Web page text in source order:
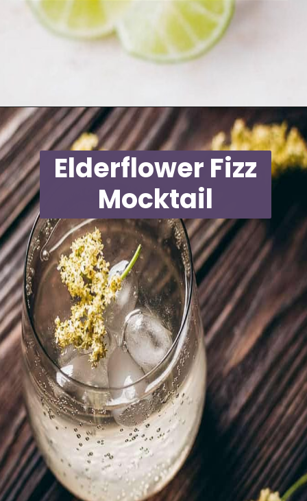
Opening https://moonandspoonandyum.com/non-alcoholic-cocktails/
Elderflower Fizz
Mocktail